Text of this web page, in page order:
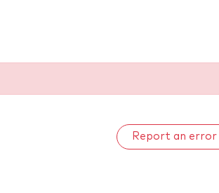
Report an error